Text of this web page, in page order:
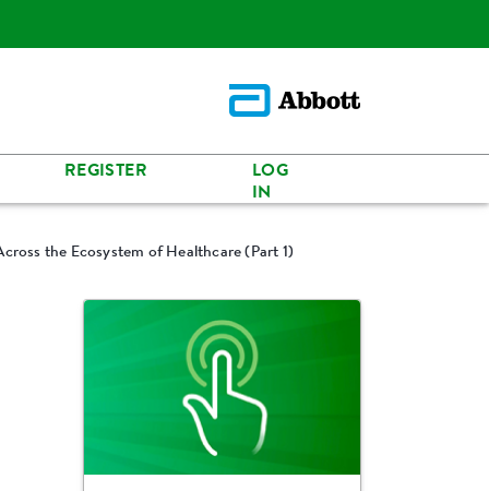
REGISTER
LOG
IN
the Ecosystem of Healthcare (Part 1)